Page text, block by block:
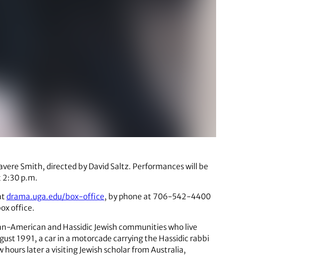
Smith, directed by David Saltz. Performances will be
2:30 p.m.
drama.uga.edu/box-office, by phone at 706-542-4400
office.
and Hassidic Jewish communities who live
1991, a car in a motorcade carrying the Hassidic rabbi
later a visiting Jewish scholar from Australia,